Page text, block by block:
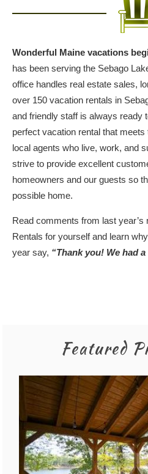
Wonderful Maine vacations
has been serving the Sebago
office handles real estate sales,
over 150 vacation rentals in
and friendly staff is always ready
perfect vacation rental that
local agents who live, work, and
strive to provide excellent
homeowners and our guests so
possible home.
Read comments from last year’s
Rentals for yourself and learn
year say, “Thank you! We had
Featured